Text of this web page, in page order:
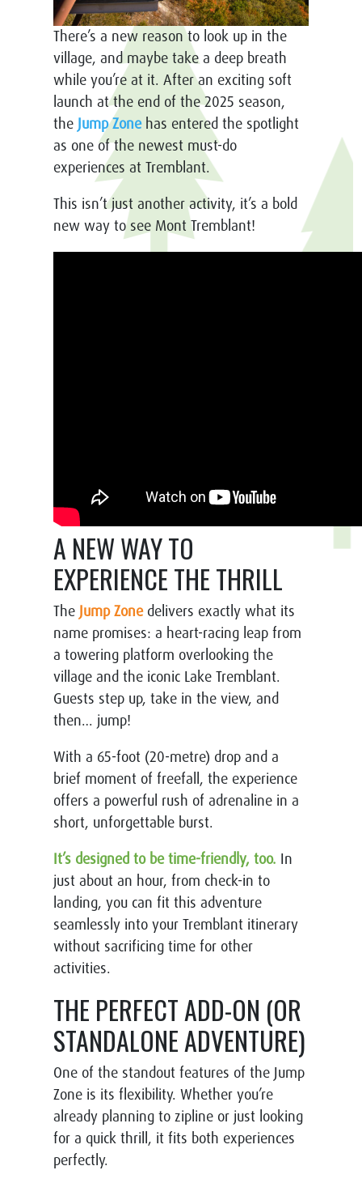
There’s a new reason to look up in the
village, and maybe take a deep breath
while you’re at it. After an exciting soft
launch at the end of the 2025 season,
the Jump Zonehas entered the spotlight
as one of the newest must-do
experiences at Tremblant.
This isn’t just another activity, it’s a bold
new way to see Mont Tremblant!
A NEW WAY TO
EXPERIENCE THE THRILL
The Jump Zonedelivers exactly what its
name promises: a heart-racing leap from
a towering platform overlooking the
village and the iconic Lake Tremblant.
Guests step up, take in the view, and
then… jump!
With a 65-foot (20-metre) drop and a
brief moment of freefall, the experience
offers a powerful rush of adrenaline in a
short, unforgettable burst.
It’s designed to be time-friendly, too. In
just about an hour, from check-in to
landing, you can fit this adventure
seamlessly into your Tremblant itinerary
without sacrificing time for other
activities.
THE PERFECT ADD-ON (OR
STANDALONE ADVENTURE)
One of the standout features of the Jump
Zone is its flexibility. Whether you’re
already planning to zipline or just looking
for a quick thrill, it fits both experiences
perfectly.